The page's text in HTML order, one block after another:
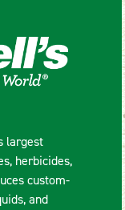
largest
herbicides,
custom-
and